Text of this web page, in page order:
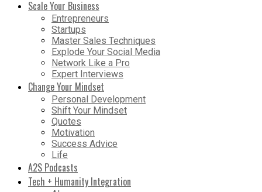
Scale Your Business
Entrepreneurs
Startups
Master Sales Techniques
Explode Your Social Media
Network Like a Pro
Expert Interviews
Change Your Mindset
Personal Development
Shift Your Mindset
Quotes
Motivation
Success Advice
Life
A2S Podcasts
Tech + Humanity Integration